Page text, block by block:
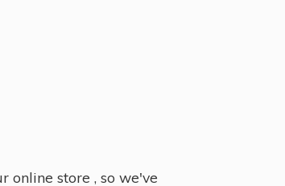
online store , so we've